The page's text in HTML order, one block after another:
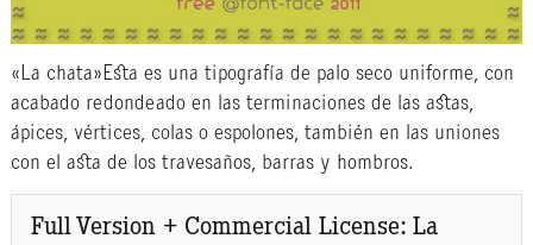
«La chata»Esta es una tipografía de palo seco uniforme, con
acabado redondeado en las terminaciones de las astas,
ápices, vértices, colas o espolones, también en las uniones
con el asta de los travesaños, barras y hombros.
Full Version + Commercial License: La